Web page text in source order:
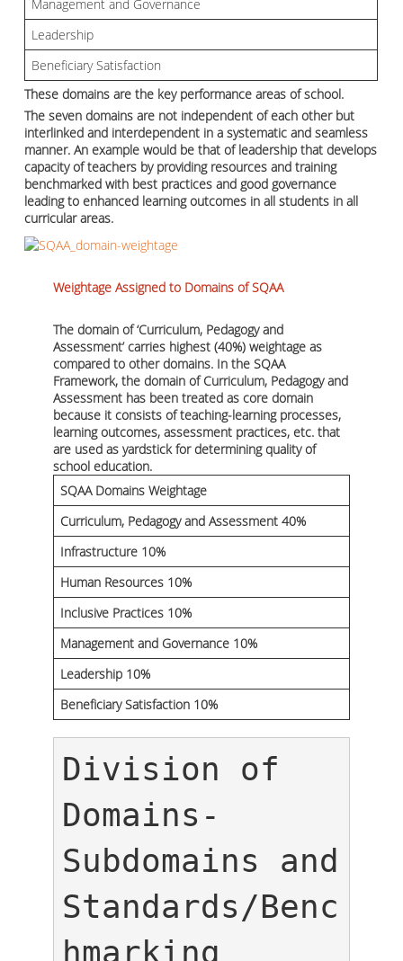
Management and Governance
Leadership
Beneficiary Satisfaction
These domains are the key performance areas of school.
The seven domains are not independent of each other but
interlinked and interdependent in a systematic and seamless
manner. An example would be that of leadership that develops
capacity of teachers by providing resources and training
benchmarked with best practices and good governance
leading to enhanced learning outcomes in all students in all
curricular areas.
Weightage Assigned to Domains of SQAA
The domain of ‘Curriculum, Pedagogy and
Assessment’ carries highest (40%) weightage as
compared to other domains. In the SQAA
Framework, the domain of Curriculum, Pedagogy and
Assessment has been treated as core domain
because it consists of teaching-learning processes,
learning outcomes, assessment practices, etc. that
are used as yardstick for determining quality of
school education.
SQAA Domains Weightage
Curriculum, Pedagogy and Assessment 40%
Infrastructure 10%
Human Resources 10%
Inclusive Practices 10%
Management and Governance 10%
Leadership 10%
Beneficiary Satisfaction 10%
Division of
Domains-
Subdomains and
Standards/Benc
hmarking